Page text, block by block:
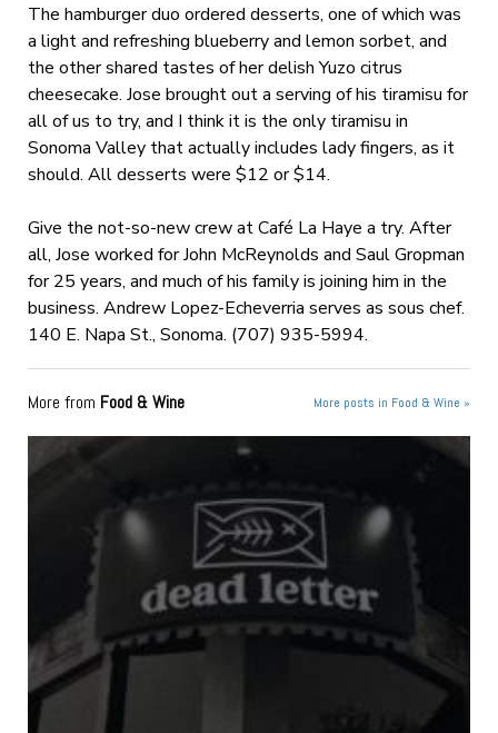
The hamburger duo ordered desserts, one of which was
a light and refreshing blueberry and lemon sorbet, and
the other shared tastes of her delish Yuzo citrus
cheesecake. Jose brought out a serving of his tiramisu for
all of us to try, and I think it is the only tiramisu in
Sonoma Valley that actually includes lady fingers, as it
should. All desserts were $12 or $14.
Give the not-so-new crew at Café La Haye a try. After
all, Jose worked for John McReynolds and Saul Gropman
for 25 years, and much of his family is joining him in the
business. Andrew Lopez-Echeverria serves as sous chef.
140 E. Napa St., Sonoma. (707) 935-5994.
More from Food & Wine More posts in Food & Wine »